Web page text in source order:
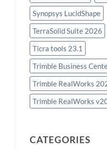
Synopsys LucidShape
TerraSolid Suite 2026
Ticra tools 23.1
Trimble Business
Trimble RealWorks
Trimble RealWorks
CATEGORIES